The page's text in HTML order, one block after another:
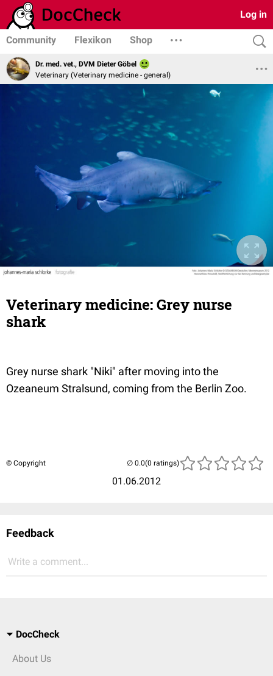
Log in
Community Flexikon Shop
Dr. med. vet., DVM Dieter Göbel
Veterinary (Veterinary medicine - general)
Veterinary medicine: Grey nurse
shark
Grey nurse shark "Niki" after moving into the
Ozeaneum Stralsund, coming from the Berlin Zoo.
© Copyright
01.06.2012
(0 ratings)
Feedback
Write a comment...
DocCheck
About Us